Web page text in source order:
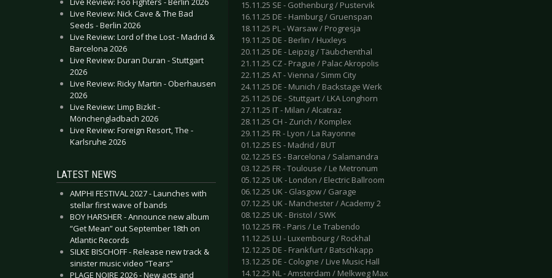
Live Review: Nick Cave & The Bad
Seeds - Berlin 2026
Live Review: Lord of the Lost - Madrid &
Barcelona 2026
Live Review: Duran Duran - Stuttgart
2026
Live Review: Ricky Martin - Oberhausen
2026
Live Review: Limp Bizkit -
Mönchengladbach 2026
Live Review: Foreign Resort, The -
Karlsruhe 2026
LATEST NEWS
AMPHI FESTIVAL 2027 - Launches with
stellar first wave of bands
BOY HARSHER - Announce new album
“Get Mean” out September 18th on
Atlantic Records
SILKE BISCHOFF - Release new track &
sinister music video “Tears”
PLAGE NOIRE 2026 - New acts and
15.11.25 SE - Gothenburg / Pustervik
16.11.25 DE - Hamburg / Gruenspan
18.11.25 PL - Warsaw / Progresja
19.11.25 DE - Berlin / Huxleys
20.11.25 DE - Leipzig / Täubchenthal
21.11.25 CZ - Prague / Palac Akropolis
22.11.25 AT - Vienna / Simm City
24.11.25 DE - Munich / Backstage Werk
25.11.25 DE - Stuttgart / LKA Longhorn
27.11.25 IT - Milan / Alcatraz
28.11.25 CH - Zurich / Komplex
29.11.25 FR - Lyon / La Rayonne
01.12.25 ES - Madrid / BUT
02.12.25 ES - Barcelona / Salamandra
03.12.25 FR - Toulouse / Le Metronum
05.12.25 UK - London / Electric Ballroom
06.12.25 UK - Glasgow / Garage
07.12.25 UK - Manchester / Academy 2
08.12.25 UK - Bristol / SWK
10.12.25 FR - Paris / Le Trabendo
11.12.25 LU - Luxembourg / Rockhal
12.12.25 DE - Frankfurt / Batschkapp
13.12.25 DE - Cologne / Live Music Hall
14.12.25 NL - Amsterdam / Melkweg Max